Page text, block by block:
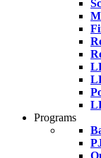
Programs